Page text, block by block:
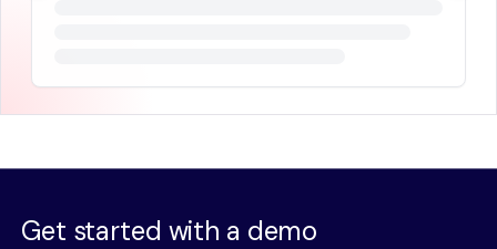
Get started with a demo